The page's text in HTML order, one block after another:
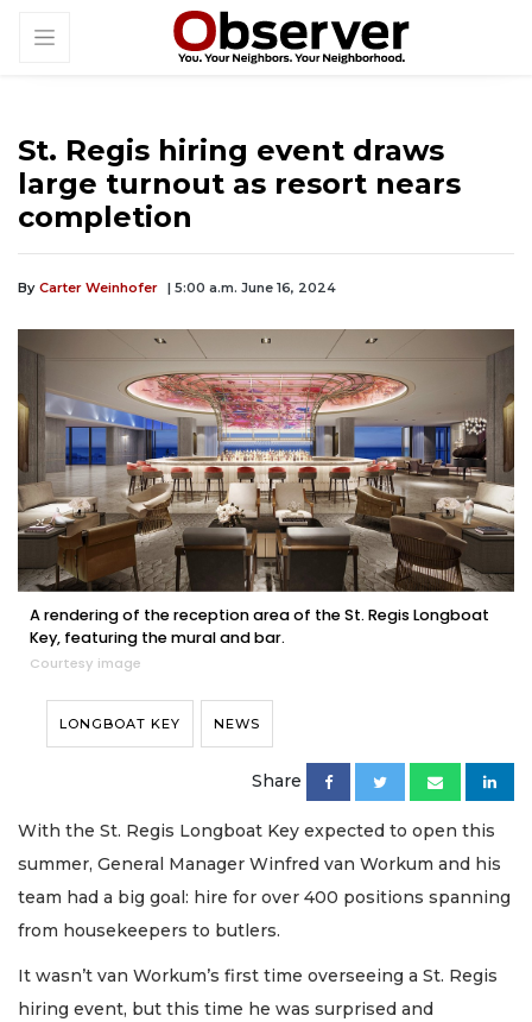
St. Regis hiring event draws
large turnout as resort nears
completion
By Carter Weinhofer | 5:00 a.m. June 16, 2024
A rendering of the reception area of the St. Regis Longboat
Key, featuring the mural and bar.
Courtesy image
LONGBOAT KEY NEWS
Share
With the St. Regis Longboat Key expected to open this
summer, General Manager Winfred van Workum and his
team had a big goal: hire for over 400 positions spanning
from housekeepers to butlers.
It wasn’t van Workum’s first time overseeing a St. Regis
hiring event, but this time he was surprised and